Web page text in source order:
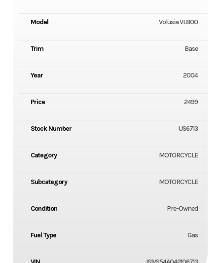
Model Volusia VL800
Trim Base
Year 2004
Price 2499
Stock Number US6713
Category MOTORCYCLE
Subcategory MOTORCYCLE
Condition Pre-Owned
Fuel Type Gas